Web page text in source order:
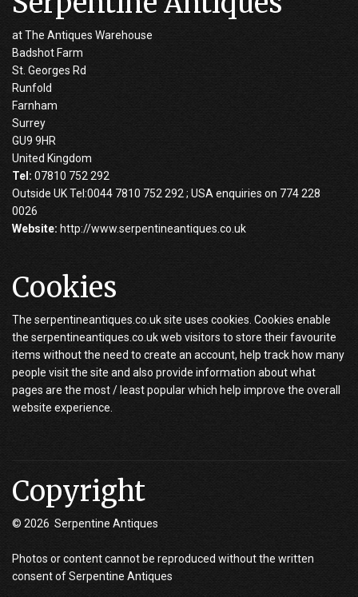
at The Antiques Warehouse
Badshot Farm
St. Georges Rd
Runfold
Farnham
Surrey
GU9 9HR
United Kingdom
Tel: 07810 752 292
Outside UK Tel:0044 7810 752 292 ; USA enquiries on 774 228
0026
Website: http://www.serpentineantiques.co.uk
Cookies
The serpentineantiques.co.uk site uses cookies. Cookies enable
the serpentineantiques.co.uk web visitors to store their favourite
items without the need to create an account, help track how many
people visit the site and also provide information about what
pages are the most / least popular which help improve the overall
website experience.
Copyright
© 2026 Serpentine Antiques
Photos or content cannot be reproduced without the written
consent of Serpentine Antiques